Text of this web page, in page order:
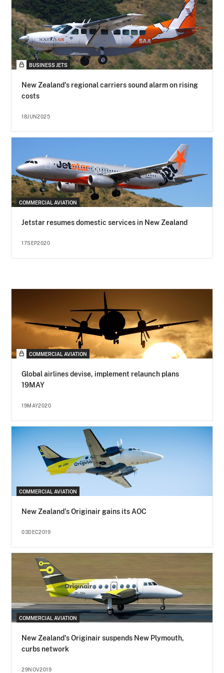
BUSINESS JETS
New Zealand's regional carriers sound alarm on rising
costs
18JUN2025
COMMERCIAL AVIATION
Jetstar resumes domestic services in New Zealand
17SEP2020
COMMERCIAL AVIATION
Global airlines devise, implement relaunch plans
19MAY
19MAY2020
COMMERCIAL AVIATION
New Zealand's Originair gains its AOC
03DEC2019
COMMERCIAL AVIATION
New Zealand's Originair suspends New Plymouth,
curbs network
29NOV2019